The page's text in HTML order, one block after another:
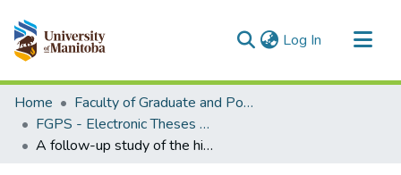
Log In (current)
Communities & Collections
All of MSpace
Statistics
Home
Faculty of Graduate and Postdoctoral Studies (Electronic Theses and Practica)
FGPS - Electronic Theses and Practica
A follow-up study of the high school performance of students who were members of the inaugural major work classes in Winnipeg